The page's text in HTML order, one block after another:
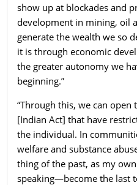
show up at blockades and
development in mining, oil
generate the wealth we so
it is through economic
the greater autonomy we
beginning.”
“Through this, we can
[Indian Act] that have
the individual. In
welfare and substance
thing of the past, as my
speaking—become the last